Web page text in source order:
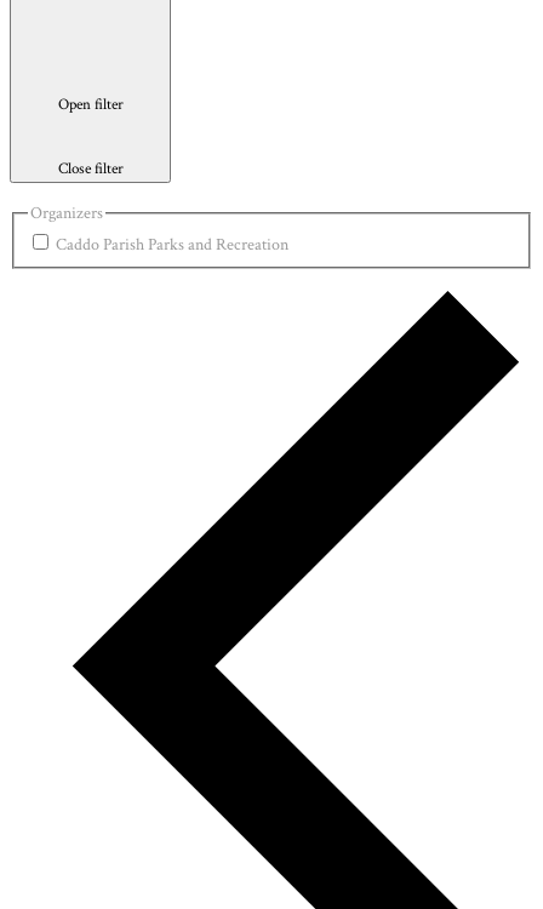
Open filter
Close filter
Organizers
Caddo Parish Parks and Recreation